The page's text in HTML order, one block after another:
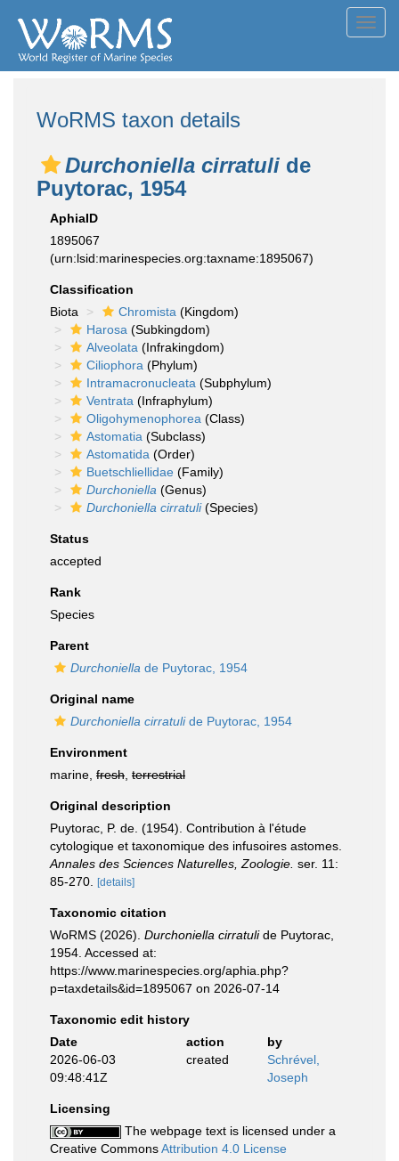
WoRMS taxon details
Durchoniella cirratuli de
Puytorac, 1954
AphiaID
1895067
(urn:lsid:marinespecies.org:taxname:1895067)
Classification
Biota
Chromista (Kingdom)
Harosa (Subkingdom)
Alveolata (Infrakingdom)
Ciliophora (Phylum)
Intramacronucleata (Subphylum)
Ventrata (Infraphylum)
Oligohymenophorea (Class)
Astomatia (Subclass)
Astomatida (Order)
Buetschliellidae (Family)
Durchoniella (Genus)
Durchoniella cirratuli(Species)
Status
accepted
Rank
Species
Parent
Durchoniella de Puytorac, 1954
Original name
Durchoniella cirratulide Puytorac, 1954
Environment
marine, fresh terrestrial
Original description
Puytorac, P. de. (1954). Contribution à l'étude
cytologique et taxonomique des infusoires astomes.
Annales des Sciences Naturelles, Zoologie. ser. 11:
85-270.
[details]
Taxonomic citation
WoRMS (2026). Durchoniella cirratulide Puytorac,
1954. Accessed at:
https://www.marinespecies.org/aphia.php?
p=taxdetails&id=1895067 on 2026-07-14
Taxonomic edit history
Date
action
by
2026-06-03
09:48:41Z
created
Schrével,
Joseph
Licensing
The webpage text is licensed under a
Creative CommonsAttribution 4.0 License